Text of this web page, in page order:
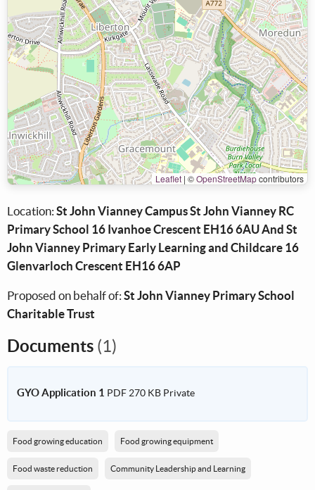
Leaflet | ©OpenStreetMapcontributors
Location: St John Vianney Campus St John Vianney RC
Primary School 16 Ivanhoe Crescent EH16 6AU And St
John Vianney Primary Early Learning and Childcare 16
Glenvarloch Crescent EH16 6AP
Proposed on behalf of: St John Vianney Primary School
Charitable Trust
Documents (1)
GYO Application 1 PDF 270 KB Private
Food growing education Food growing equipment
Food waste reduction Community Leadership and Learning